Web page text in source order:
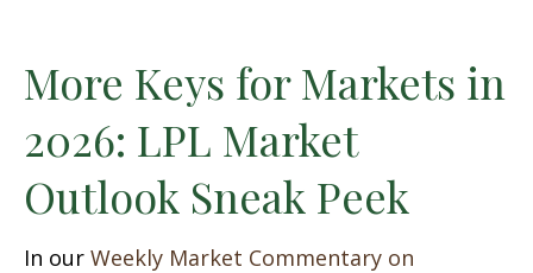
More Keys for Markets in
2026: LPL Market
Outlook Sneak Peek
In our Weekly Market Commentary on